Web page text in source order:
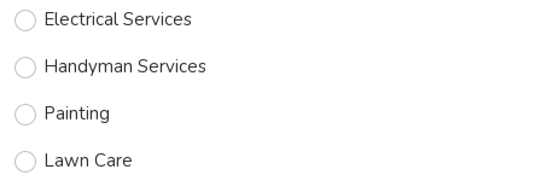
Electrical Services
Handyman Services
Painting
Lawn Care